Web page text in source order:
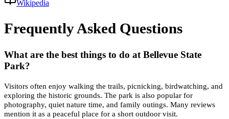
Wikipedia
Frequently Asked Questions
What are the best things to do at Bellevue State
Park?
Visitors often enjoy walking the trails, picnicking, birdwatching, and
exploring the historic grounds. The park is also popular for
photography, quiet nature time, and family outings. Many reviews
mention it as a peaceful place for a short outdoor visit.